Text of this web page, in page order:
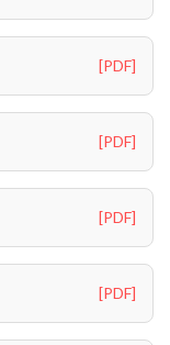
[PDF]
[PDF]
[PDF]
[PDF]